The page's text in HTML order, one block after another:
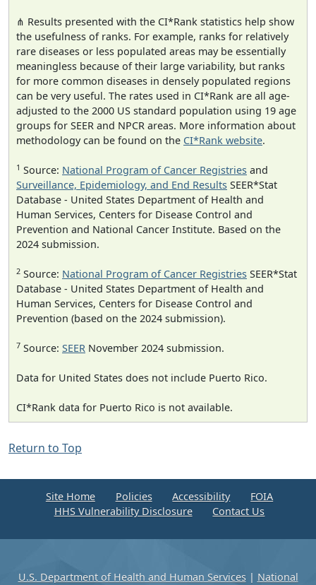
⋔ Results presented with the CI*Rank statistics help show
the usefulness of ranks. For example, ranks for relatively
rare diseases or less populated areas may be essentially
meaningless because of their large variability, but ranks
for more common diseases in densely populated regions
can be very useful. The rates used in CI*Rank are all age-
adjusted to the 2000 US standard population using 19 age
groups for SEER and NPCR areas. More information about
methodology can be found on the CI*Rank website.
1 Source: National Program of Cancer Registries and
Surveillance, Epidemiology, and End Results SEER*Stat
Database - United States Department of Health and
Human Services, Centers for Disease Control and
Prevention and National Cancer Institute. Based on the
2024 submission.
2 Source: National Program of Cancer Registries SEER*Stat
Database - United States Department of Health and
Human Services, Centers for Disease Control and
Prevention (based on the 2024 submission).
7 Source: SEER November 2024 submission.
Data for United States does not include Puerto Rico.
CI*Rank data for Puerto Rico is not available.
Return to Top
Site Home Policies Accessibility
FOIA
HHS Vulnerability Disclosure
Contact Us
U.S. Department of Health and Human Services| National